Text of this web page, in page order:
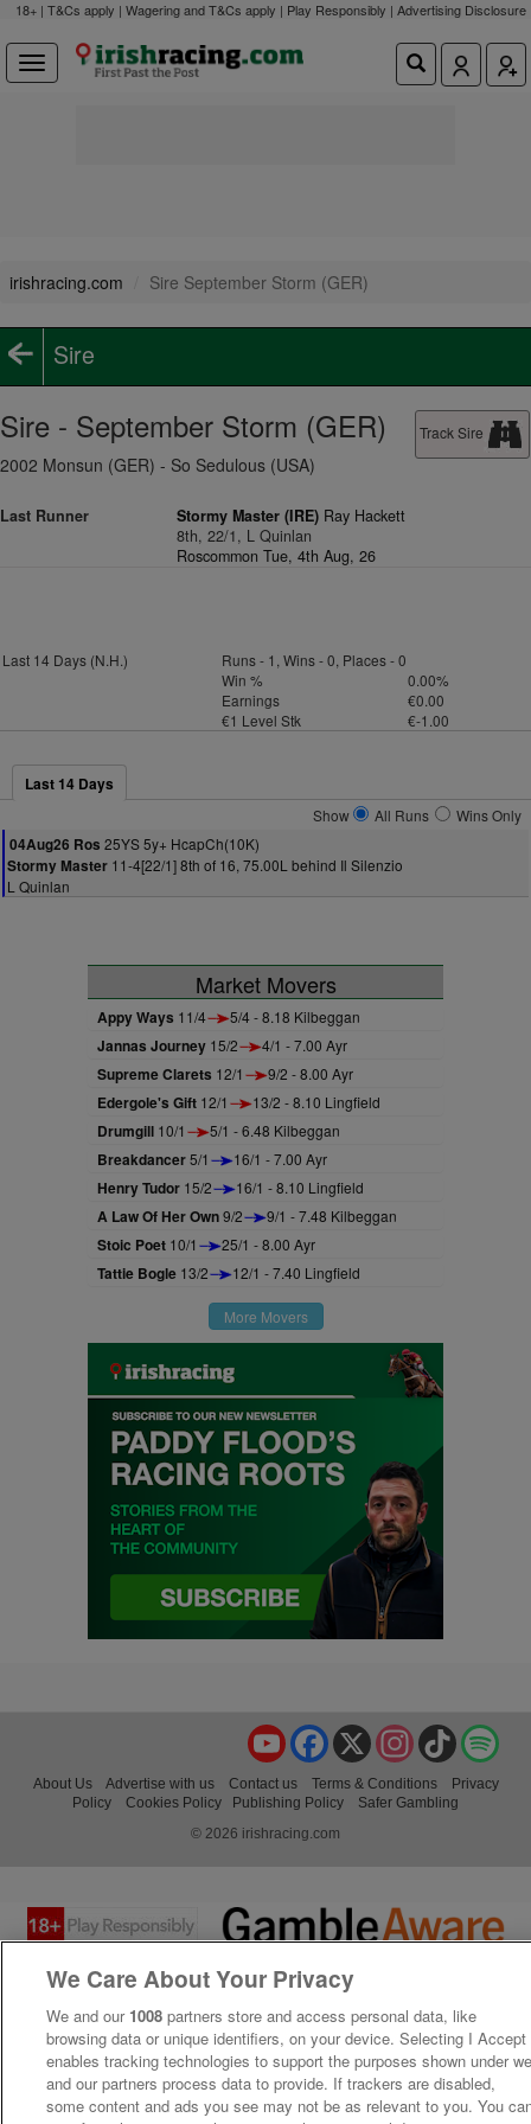
18+ | T&Cs apply | Wagering and T&Cs apply | Play Responsibly | Advertising Disclosure
irishracing.com Sire September Storm (GER)
Sire
Track Sire
Sire - September Storm (GER)
2002 Monsun (GER) - So Sedulous (USA)
Last Runner Stormy Master (IRE) Ray Hackett
8th, 22/1, L Quinlan
Roscommon Tue, 4th Aug, 26
Last 14 Days (N.H.)
Runs - 1, Wins - 0, Places - 0
Win %
0.00%
Earnings
€0.00
€1 Level Stk
€-1.00
Last 14 Days
Show All Runs
Wins Only
04Aug26 Ros 25YS 5y+ HcapCh(10K)
Stormy Master 11-4[22/1] 8th of 16, 75.00L behind Il Silenzio
L Quinlan
Market Movers
Appy Ways 11/4 5/4 - 8.18 Kilbeggan
Jannas Journey 15/2 4/1 - 7.00 Ayr
Supreme Clarets 12/1 9/2 - 8.00 Ayr
Edergole's Gift 12/1 13/2 - 8.10 Lingfield
Drumgill 10/1 5/1 - 6.48 Kilbeggan
Breakdancer5/1 16/1 - 7.00 Ayr
Henry Tudor 15/2 16/1 - 8.10 Lingfield
A Law Of Her Own9/2 9/1 - 7.48 Kilbeggan
Stoic Poet 10/1 25/1 - 8.00 Ayr
Tattie Bogle 13/2 12/1 - 7.40 Lingfield
More Movers
TikTok
Instagram
X
Facebook
YouTube
About Us Advertise with us Contact us Terms & Conditions
Privacy
Policy
Cookies Policy Publishing Policy
Safer Gambling
© 2026 irishracing.com
We Care About Your Privacy
We and our 1008 partners store and access personal data, like
browsing data or unique identifiers, on your device. Selecting I Accept
enables tracking technologies to support the purposes shown under
and our partners process data to provide. If trackers are disabled,
some content and ads you see may not be as relevant to you. You